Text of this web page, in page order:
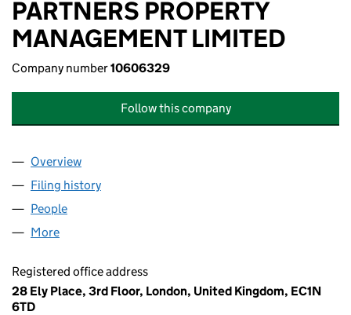
PARTNERS PROPERTY
MANAGEMENT LIMITED
Company number10606329
Follow this company
Company
Overview
Filing history
People
More
Registered office address
28 Ely Place, 3rd Floor, London, United Kingdom, EC1N
6TD